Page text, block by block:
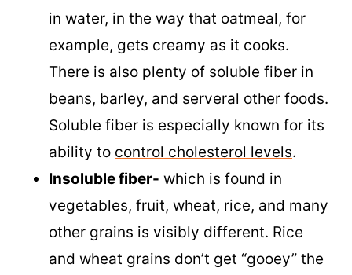
in water, in the way that oatmeal, for
example, gets creamy as it cooks.
There is also plenty of soluble fiber in
beans, barley, and serveral other foods.
Soluble fiber is especially known for its
ability to control cholesterol levels.
Insoluble fiber- which is found in
vegetables, fruit, wheat, rice, and many
other grains is visibly different. Rice
and wheat grains don’t get “gooey” the